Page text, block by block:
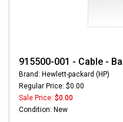
915500-001 - Cable -
Brand: Hewlett-packard (HP)
Regular Price: $0.00
Sale Price: $0.00
Condition: New